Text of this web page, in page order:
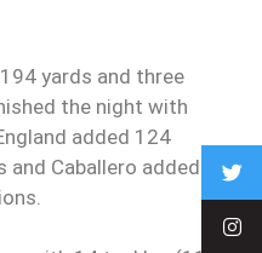
yards and three
the night with
added 124
and Caballero added